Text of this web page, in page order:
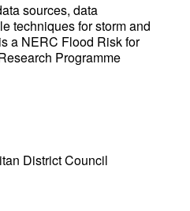
sources, data
techniques for storm and
a NERC Flood Risk for
Programme
District Council